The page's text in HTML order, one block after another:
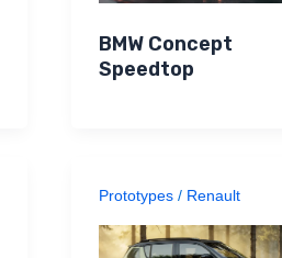
BMW Concept
Speedtop
Prototypes / Renault